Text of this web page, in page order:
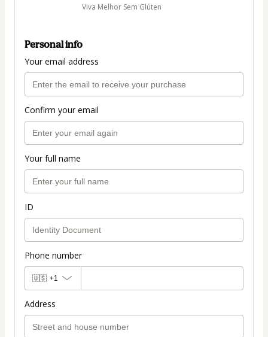
Viva Melhor Sem Glúten
Personal info
Your email address
Confirm your email
Your full name
ID
Phone number
🇺🇸 +1
Address